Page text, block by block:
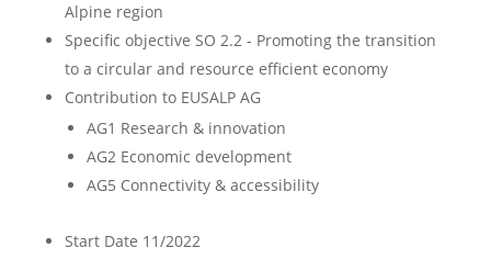
Alpine region
Specific objective SO 2.2 - Promoting the transition
to a circular and resource efficient economy
Contribution to EUSALP AG
AG1 Research & innovation
AG2 Economic development
AG5 Connectivity & accessibility
Start Date 11/2022